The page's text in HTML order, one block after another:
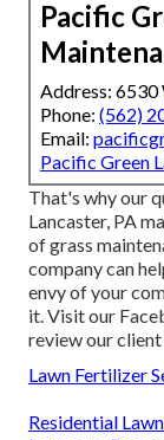
Pacific
Address:
Phone: (562)
Email:
Pacific Green
That's why our
Lancaster, PA
of grass
company can
envy of your
it.Visit our
review our client
Lawn Fertilizer
Residential